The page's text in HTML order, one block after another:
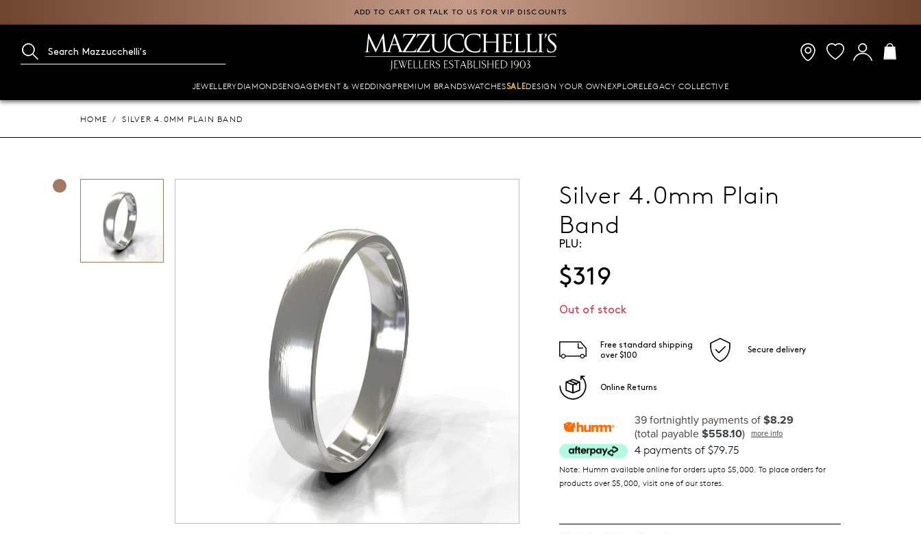
ADD TO CART OR TALK TO US FOR VIP DISCOUNTS
JEWELLERYDIAMONDSENGAGEMENT & WEDDING PREMIUM BRANDSWATCHESSALEDESIGN YOUR OWN EXPLORELEGACY COLLECTIVE
HOME SILVER 4.0MM PLAIN BAND
Silver 4.0mm Plain
Band
PLU:
$319
Out of stock
Free standard shipping
over $100
Secure delivery
Online Returns
39 fortnightly payments of $8.29
(total payable $558.10) more info
4 payments of $79.75
Note: Humm available online for orders upto $5,000. To place orders for
products over $5,000, visit one of our stores.